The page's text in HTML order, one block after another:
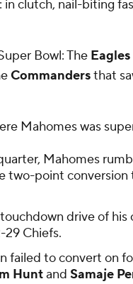
clutch, nail-biting
Bowl: The Eagles
Commandersthat
Mahomes was
Mahomes
two-point conversion
drive of his
29 Chiefs.
failed to convert on
Huntand Samaje